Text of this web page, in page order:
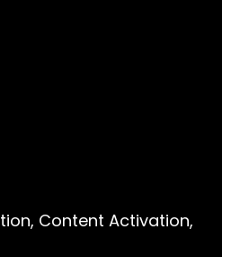
, Content Activation,